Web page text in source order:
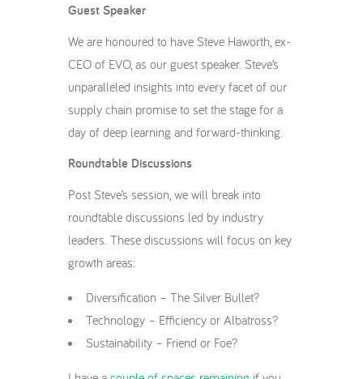
Guest Speaker
We are honoured to have Steve Haworth, ex-
CEO of EVO, as our guest speaker. Steve’s
unparalleled insights into every facet of our
supply chain promise to set the stage for a
day of deep learning and forward-thinking.
Roundtable Discussions
Post Steve’s session, we will break into
roundtable discussions led by industry
leaders. These discussions will focus on key
growth areas:
Diversification – The Silver Bullet?
Technology – Efficiency or Albatross?
Sustainability – Friend or Foe?